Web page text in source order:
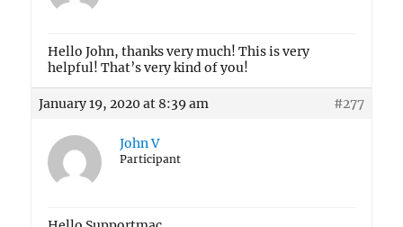
Hello John, thanks very much! This is very
helpful! That’s very kind of you!
January 19, 2020 at 8:39 am #277
John V
Participant